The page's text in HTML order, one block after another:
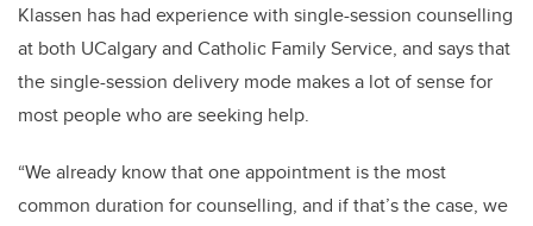
Klassen has had experience with single-session counselling
at both UCalgary and Catholic Family Service, and says that
the single-session delivery mode makes a lot of sense for
most people who are seeking help.
“We already know that one appointment is the most
common duration for counselling, and if that’s the case, we